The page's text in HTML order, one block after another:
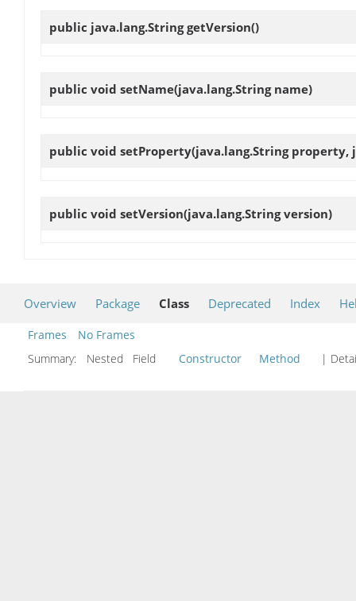
public java.lang.StringgetVersion()
public void setName(java.lang.String name)
public void setProperty(java.lang.String property,
public void setVersion(java.lang.String version)
Overview Package Class Deprecated Index
Frames
No Frames
Summary:
Nested Field Constructor Method |